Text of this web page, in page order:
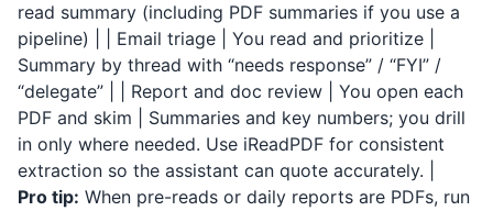
read summary (including PDF summaries if you use a
pipeline) | | Email triage | You read and prioritize |
Summary by thread with “needs response” / “FYI” /
“delegate” | | Report and doc review | You open each
PDF and skim | Summaries and key numbers; you drill
in only where needed. Use iReadPDF for consistent
extraction so the assistant can quote accurately. |
Pro tip: When pre-reads or daily reports are PDFs, run